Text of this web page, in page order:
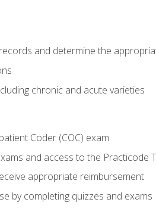
and determine the
chronic and acute varieties
Coder (COC) exam
and access to the Practicode
appropriate reimbursement
by completing quizzes and exams